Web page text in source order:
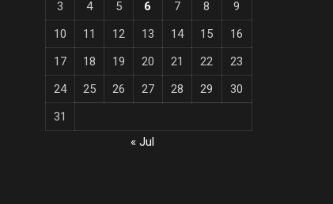
3
4 5 6 7 8
9
10
11 12 13 14 15
16
17
18 19 20 21 22
23
24
25 26 27 28 29
30
31
« Jul